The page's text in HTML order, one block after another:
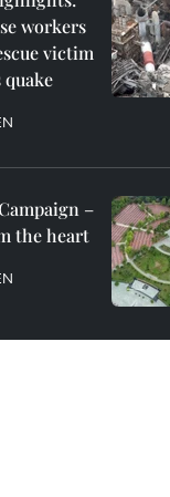
workers
victim
quake
–
the heart